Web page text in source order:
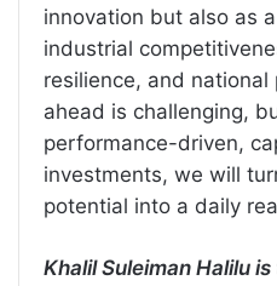
innovation but also as
industrial
resilience, and national
ahead is challenging,
performance-driven,
investments, we will
potential into a daily
Khalil Suleiman Halilu